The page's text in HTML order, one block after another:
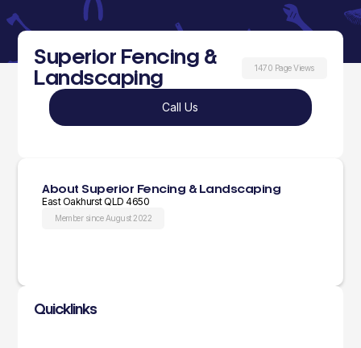
Superior Fencing &
Landscaping
1470 Page Views
Call Us
About Superior Fencing & Landscaping
East Oakhurst QLD 4650
Member since August 2022
Quicklinks